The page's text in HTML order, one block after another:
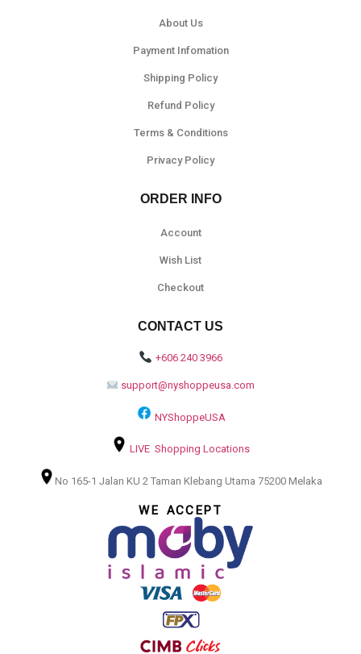
About Us
Payment Infomation
Shipping Policy
Refund Policy
Terms & Conditions
Privacy Policy
ORDER INFO
Account
Wish List
Checkout
CONTACT US
+606 240 3966
support@nyshoppeusa.com
NYShoppeUSA
LIVE Shopping Locations
No 165-1 Jalan KU 2 Taman Klebang Utama 75200 Melaka
WE ACCEPT